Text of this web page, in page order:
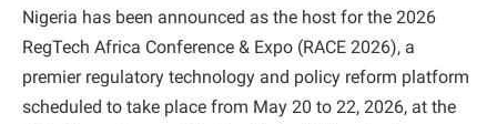
Nigeria has been announced as the host for the 2026
RegTech Africa Conference & Expo (RACE 2026), a
premier regulatory technology and policy reform platform
scheduled to take place from May 20 to 22, 2026, at the